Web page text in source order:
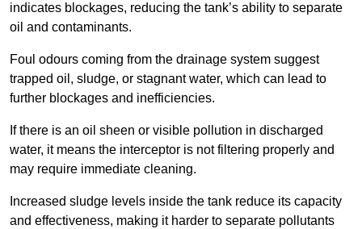
indicates blockages, reducing the tank’s ability to separate
oil and contaminants.
Foul odours coming from the drainage system suggest
trapped oil, sludge, or stagnant water, which can lead to
further blockages and inefficiencies.
If there is an oil sheen or visible pollution in discharged
water, it means the interceptor is not filtering properly and
may require immediate cleaning.
Increased sludge levels inside the tank reduce its capacity
and effectiveness, making it harder to separate pollutants